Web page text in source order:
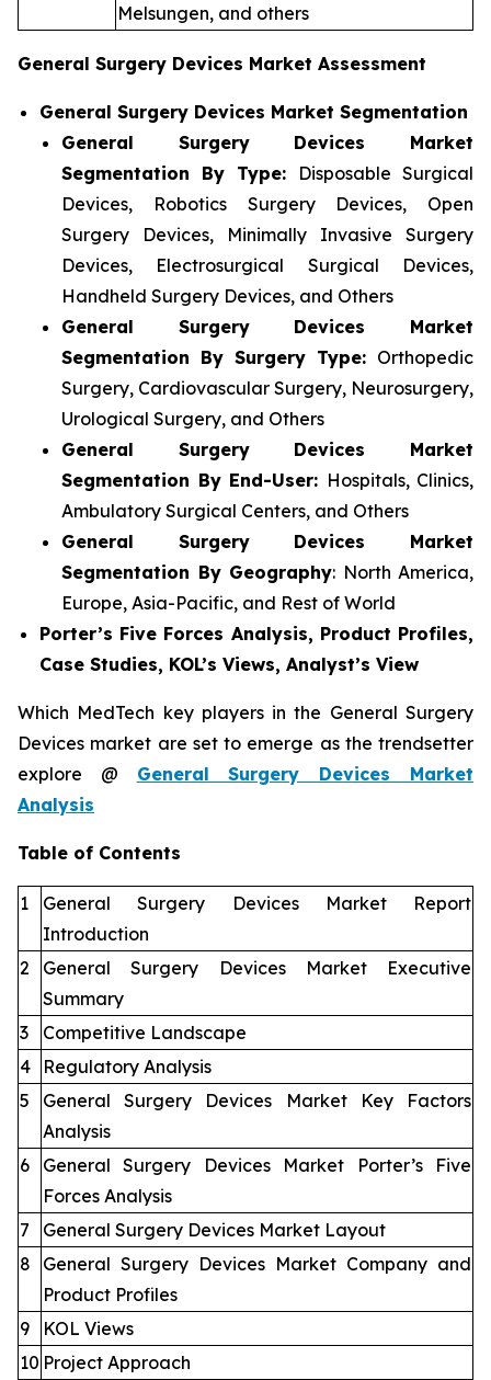
Melsungen, and others
General Surgery Devices Market Assessment
General Surgery Devices Market Segmentation
General Surgery Devices Market
Segmentation By Type: Disposable Surgical
Devices, Robotics Surgery Devices, Open
Surgery Devices, Minimally Invasive Surgery
Devices, Electrosurgical Surgical Devices,
Handheld Surgery Devices, and Others
General Surgery Devices Market
Segmentation By Surgery Type: Orthopedic
Surgery, Cardiovascular Surgery, Neurosurgery,
Urological Surgery, and Others
General Surgery Devices Market
Segmentation By End-User: Hospitals, Clinics,
Ambulatory Surgical Centers, and Others
General Surgery Devices Market
Segmentation By Geography: North America,
Europe, Asia-Pacific, and Rest of World
Porter’s Five Forces Analysis, Product Profiles,
Case Studies, KOL’s Views, Analyst’s View
Which MedTech key players in the General Surgery
Devices market are set to emerge as the trendsetter
explore @ General Surgery Devices Market
Analysis
Table of Contents
1
General Surgery Devices Market Report
Introduction
2
General Surgery Devices Market Executive
Summary
3
Competitive Landscape
4
Regulatory Analysis
5
General Surgery Devices Market Key Factors
Analysis
6
General Surgery Devices Market Porter’s Five
Forces Analysis
7
General Surgery Devices Market Layout
8
General Surgery Devices Market Company and
Product Profiles
9
KOL Views
10 Project Approach